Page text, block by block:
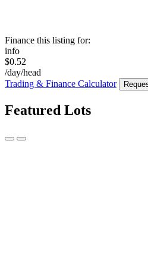
Finance this listing for:
info
$0.52
/day/head
Trading & Finance Calculator
Featured Lots